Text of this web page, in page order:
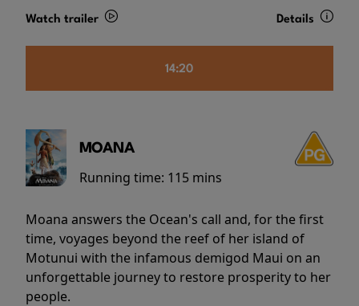
Watch trailer Details
14:20
MOANA
Running time: 115 mins
Moana answers the Ocean's call and, for the first
time, voyages beyond the reef of her island of
Motunui with the infamous demigod Maui on an
unforgettable journey to restore prosperity to her
people.